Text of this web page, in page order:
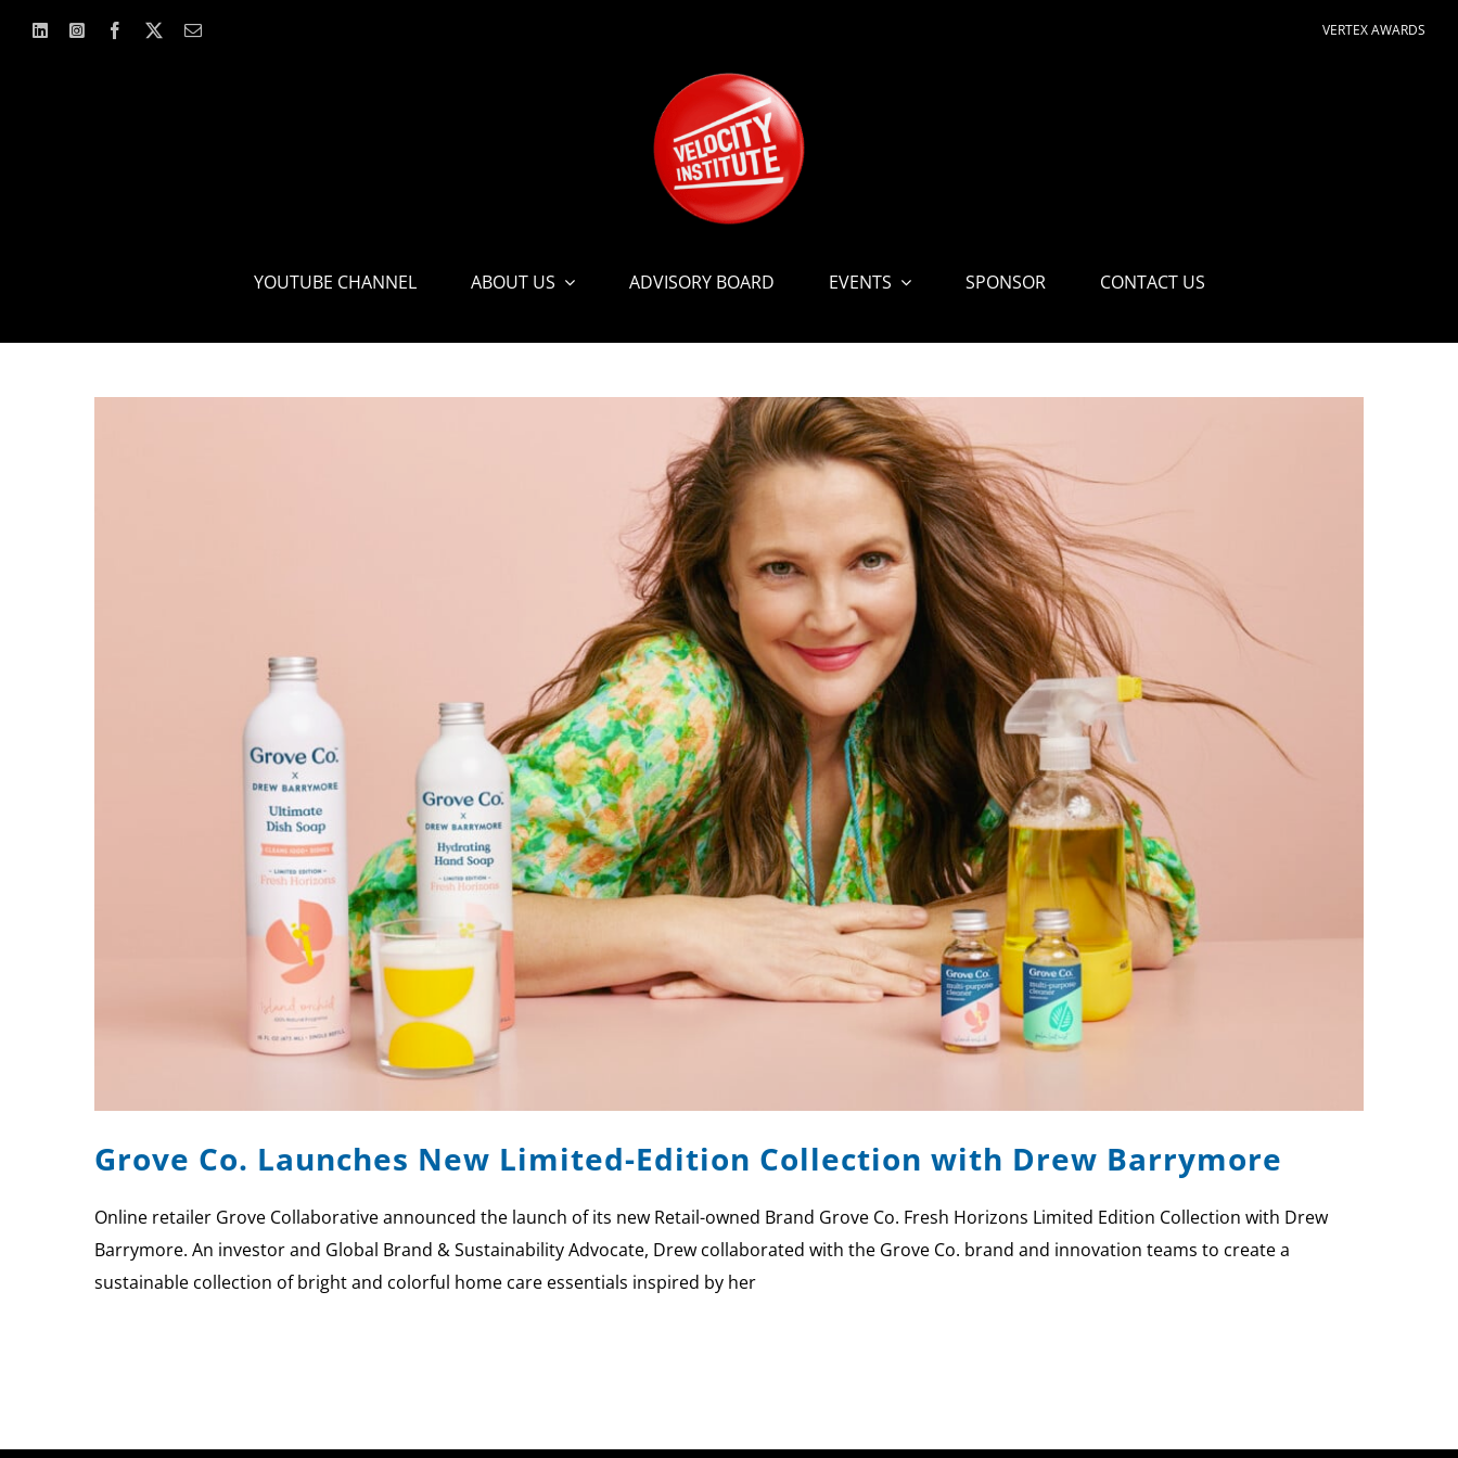
VERTEX AWARDS
YOUTUBE CHANNEL ABOUT US ADVISORY BOARD EVENTS SPONSOR CONTACT US
Grove Co. Launches New Limited-Edition Collection with Drew Barrymore
Online retailer Grove Collaborative announced the launch of its new Retail-owned Brand Grove Co. Fresh Horizons Limited Edition Collection with Drew
Barrymore. An investor and Global Brand & Sustainability Advocate, Drew collaborated with the Grove Co. brand and innovation teams to create a
sustainable collection of bright and colorful home care essentials inspired by her